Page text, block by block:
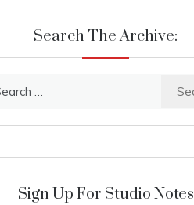
Search The Archive:
Sign Up For Studio Notes